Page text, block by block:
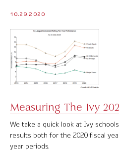
10.29.2020
Measuring The Ivy
We take a quick look at Ivy
results both for the 2020 fiscal
year periods.